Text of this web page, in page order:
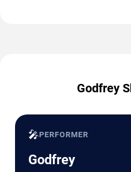
Godfrey
🎤PERFORMER
Godfrey